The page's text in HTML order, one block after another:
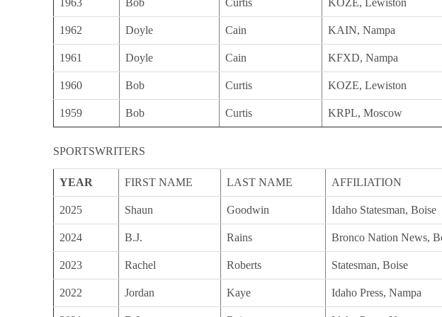
1963 Bob Curtis KOZE, Lewiston
1962 Doyle Cain KAIN, Nampa
1961 Doyle Cain KFXD, Nampa
1960 Bob Curtis KOZE, Lewiston
1959 Bob Curtis KRPL, Moscow
SPORTSWRITERS
YEAR FIRST NAME LAST NAME AFFILIATION
2025 Shaun Goodwin Idaho Statesman, Boise
2024 B.J. Rains Bronco Nation News,
2023 Rachel Roberts Statesman, Boise
2022 Jordan Kaye Idaho Press, Nampa